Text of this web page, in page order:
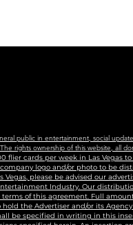
public in entertainment, social
rights ownership of this website, all
flier cards per week in Las Vegas
logo and/or photo to be
Vegas, please be advised our
Industry. Our
of this agreement. Full
the Advertiser and/or its
be specified in writing in this